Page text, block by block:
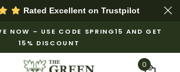
Rated Excellent on Trustpilot
NOW – USE CODE SPRING15 AND GET
15% DISCOUNT
0